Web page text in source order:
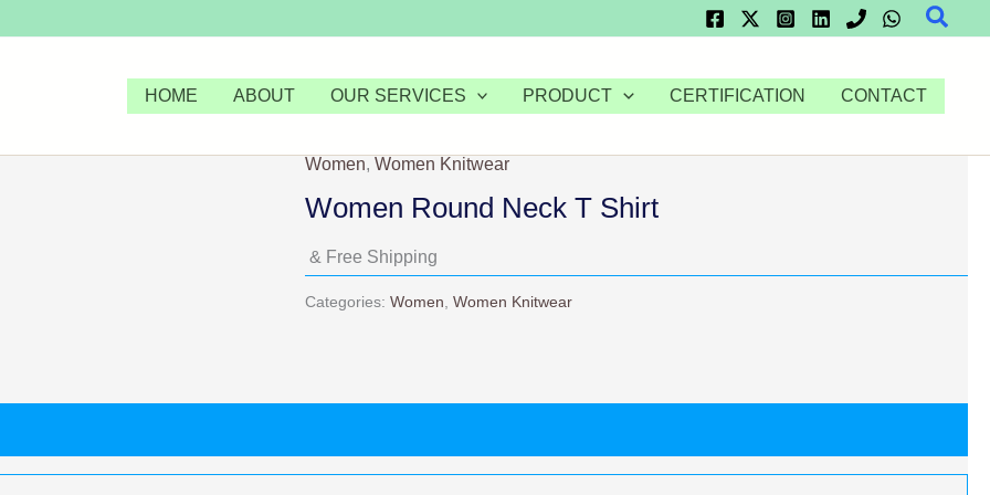
HOME ABOUT OUR SERVICES PRODUCT CERTIFICATION CONTACT
Women,Women Knitwear
Women Round Neck T Shirt
& Free Shipping
Categories:Women ,Women Knitwear